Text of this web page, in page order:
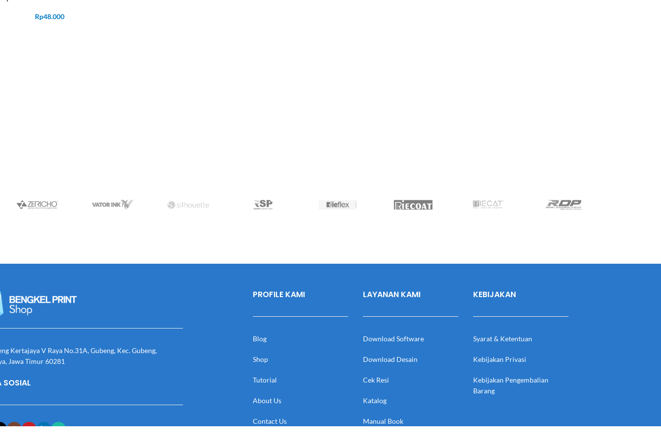
Rp48.000
Kertajaya V Raya No.31A, Gubeng, Kec. Gubeng,
Jawa Timur 60281
SOSIAL
PROFILE KAMI
Blog
Shop
Tutorial
About Us
Contact Us
LAYANAN KAMI
Download Software
Download Desain
Cek Resi
Katalog
Manual Book
KEBIJAKAN
Syarat & Ketentuan
Kebijakan Privasi
Kebijakan Pengembalian
Barang